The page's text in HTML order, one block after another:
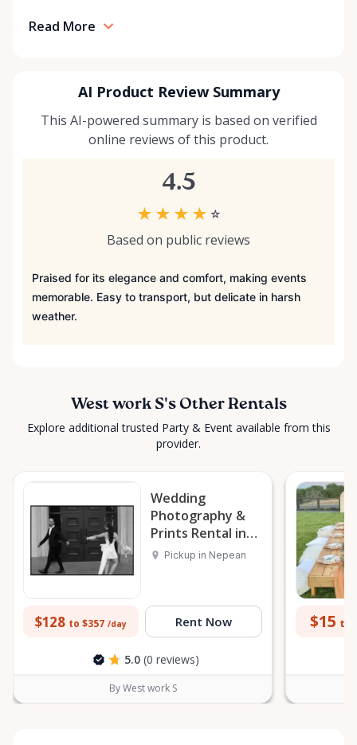
Read More
AI Product Review Summary
This AI-powered summary is based on verified
online reviews of this product.
4.5
★ ★ ★ ★ ☆
Based on public reviews
Praised for its elegance and comfort, making events
memorable. Easy to transport, but delicate in harsh
weather.
West work S's Other Rentals
Explore additional trusted Party & Event available from this
provider.
Wedding
Photography &
Prints Rental in
Nepean
Pickup in Nepean
$128 to $357 /day Rent Now
5.0 (0 reviews)
By West work S
$15 to